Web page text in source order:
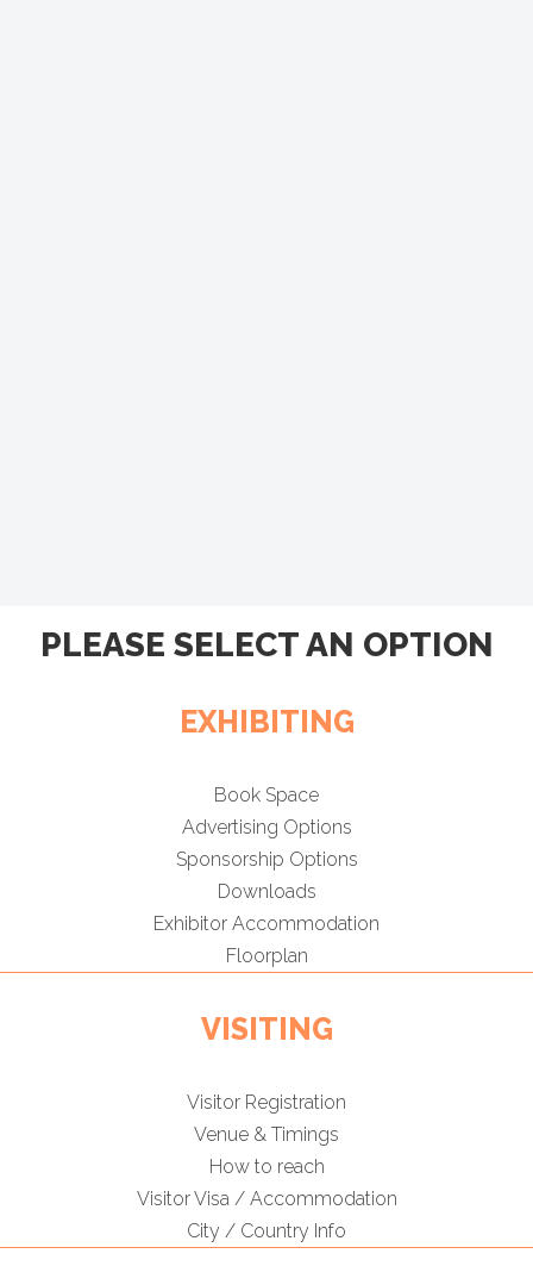
PLEASE SELECT AN OPTION
EXHIBITING
Book Space
Advertising Options
Sponsorship Options
Downloads
Exhibitor Accommodation
Floorplan
VISITING
Visitor Registration
Venue & Timings
How to reach
Visitor Visa / Accommodation
City / Country Info